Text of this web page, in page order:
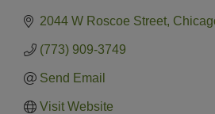
2044 W Roscoe Street
(773) 909-3749
Send Email
Visit Website